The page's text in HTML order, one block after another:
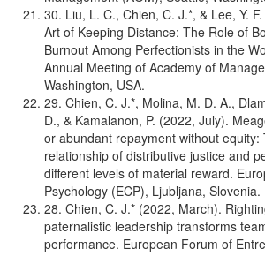
30. Liu, L. C., Chien, C. J.*, & Lee, Y.
Art of Keeping Distance: The Role of
Burnout Among Perfectionists in the
Annual Meeting of Academy of
Washington, USA.
29. Chien, C. J.*, Molina, M. D. A.,
D., & Kamalanon, P. (2022, July).
or abundant repayment without equity:
relationship of distributive justice and
different levels of material reward.
Psychology (ECP), Ljubljana, Slovenia.
28. Chien, C. J.* (2022, March).
paternalistic leadership transforms
performance. European Forum of